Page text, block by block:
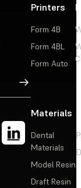
Sign Up
Printers
Form 4B
Form 4BL
Form Auto
Materials
Dental
Materials
Model Resin
Draft Resin